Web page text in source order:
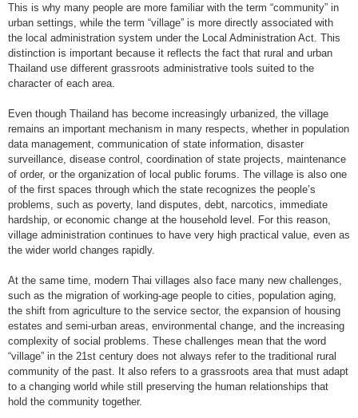
This is why many people are more familiar with the term “community” in
urban settings, while the term “village” is more directly associated with
the local administration system under the Local Administration Act. This
distinction is important because it reflects the fact that rural and urban
Thailand use different grassroots administrative tools suited to the
character of each area.
Even though Thailand has become increasingly urbanized, the village
remains an important mechanism in many respects, whether in population
data management, communication of state information, disaster
surveillance, disease control, coordination of state projects, maintenance
of order, or the organization of local public forums. The village is also one
of the first spaces through which the state recognizes the people’s
problems, such as poverty, land disputes, debt, narcotics, immediate
hardship, or economic change at the household level. For this reason,
village administration continues to have very high practical value, even as
the wider world changes rapidly.
At the same time, modern Thai villages also face many new challenges,
such as the migration of working-age people to cities, population aging,
the shift from agriculture to the service sector, the expansion of housing
estates and semi-urban areas, environmental change, and the increasing
complexity of social problems. These challenges mean that the word
“village” in the 21st century does not always refer to the traditional rural
community of the past. It also refers to a grassroots area that must adapt
to a changing world while still preserving the human relationships that
hold the community together.